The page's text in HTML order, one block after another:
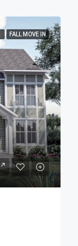
FALL MOVE IN